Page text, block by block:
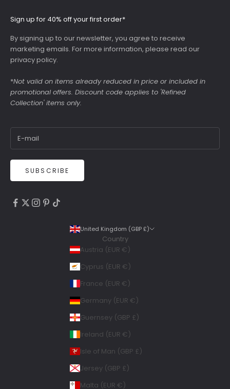
Sign up for 40% off your first order*
By signing up to our newsletter, you agree to receive
marketing emails. For more information, please read our
privacy policy.
*Not valid on items already reduced in price or included in
promotional offers. Discount code applies to 'Refined
Collection' items only.
SUBSCRIBE
United Kingdom (GBP £)
Country
Austria (EUR €)
Cyprus (EUR €)
France (EUR €)
Germany (EUR €)
Guernsey (GBP £)
Ireland (EUR €)
Isle of Man (GBP £)
Jersey (GBP £)
Malta (EUR €)
4.9 Rating
Shipping & Delivery
Delivery methods
Average delivery time
Within 5 Days
Accurate and undamaged orders
Twitter